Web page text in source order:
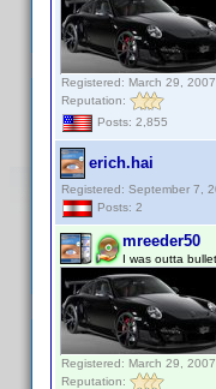
Registered: March 29, 2007
Reputation:
Posts: 2,855
erich.hai
Registered: September 7,
Posts: 2
mreeder50
I was outta
Registered: March 29, 2007
Reputation: